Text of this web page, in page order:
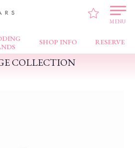
MENU
SHOP INFO RESERVE
> VIVAGE COLLECTION
COLLECTION